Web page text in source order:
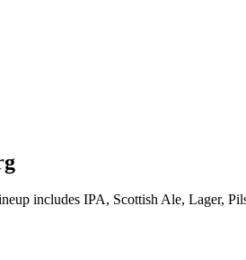
includes IPA, Scottish Ale, Lager,